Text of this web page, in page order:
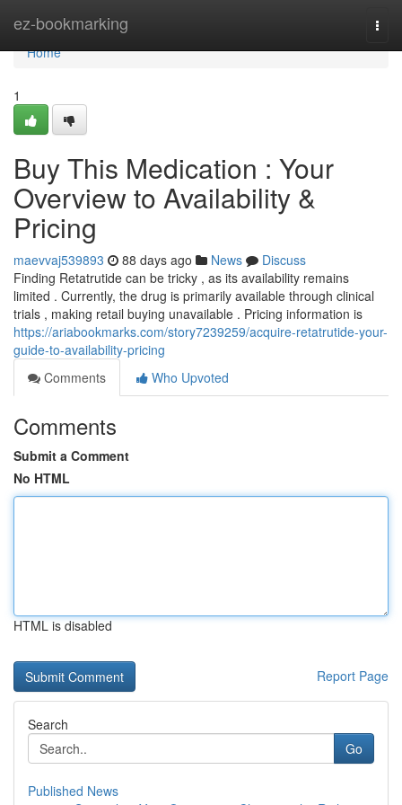
ez-bookmarking
Home
Home
1
Buy This Medication : Your
Overview to Availability &
Pricing
maevvaj539893 88 days ago News
Discuss
Finding Retatrutide can be tricky , as its availability remains
limited . Currently, the drug is primarily available through clinical
trials , making retail buying unavailable . Pricing information is
https://ariabookmarks.com/story7239259/acquire-retatrutide-your-
guide-to-availability-pricing
Comments
Who Upvoted
Comments
Submit a Comment
No HTML
HTML is disabled
Report Page
Search
Go
Published News